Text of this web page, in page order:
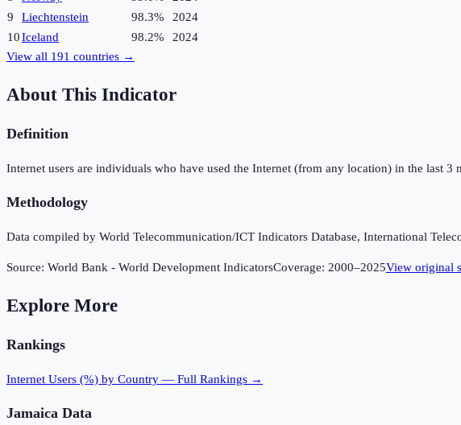
9
Liechtenstein 98.3%
2024
10Iceland 98.2%
2024
View all 191 countries →
About This Indicator
Definition
Internet users are individuals who have used the Internet (from any location) in the last
Methodology
Data compiled by World Telecommunication/ICT Indicators Database, International
Source: World Bank - World Development IndicatorsCoverage: 2000–2025View original
Explore More
Rankings
Internet Users (%) by Country — Full Rankings →
Jamaica Data